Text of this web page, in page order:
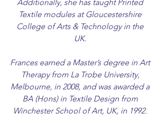
Additionally, she has taught Printed
Textile modules at Gloucestershire
College of Arts & Technology in the
UK.
Frances earned a Master’s degree in Art
Therapy from La Trobe University,
Melbourne, in 2008, and was awarded a
BA (Hons) in Textile Design from
Winchester School of Art, UK, in 1992.